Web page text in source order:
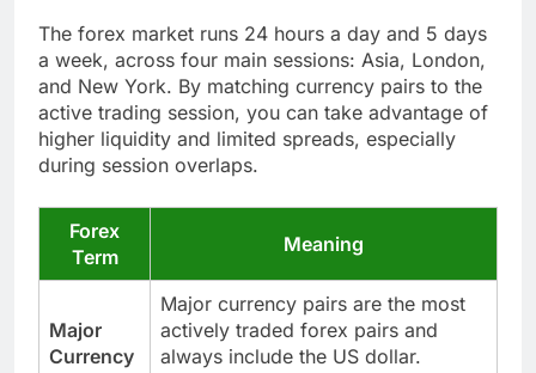
The forex market runs 24 hours a day and 5 days
a week, across four main sessions: Asia, London,
and New York. By matching currency pairs to the
active trading session, you can take advantage of
higher liquidity and limited spreads, especially
during session overlaps.
Forex
Term
Meaning
Major
Currency
Major currency pairs are the most
actively traded forex pairs and
always include the US dollar.